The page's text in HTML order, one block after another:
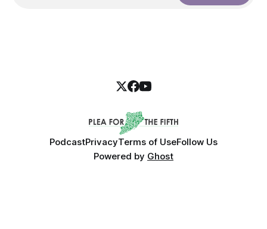
PodcastPrivacyTerms of UseFollow Us
Powered by Ghost